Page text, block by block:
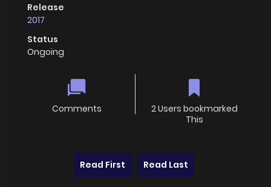
Release
2017
Status
Ongoing
Comments
2 Users bookmarked
This
Read First Read Last